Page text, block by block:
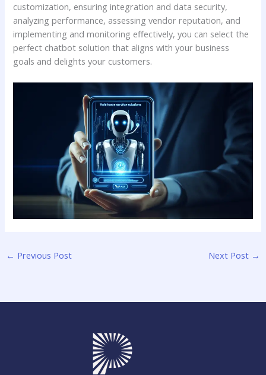
customization, ensuring integration and data security,
analyzing performance, assessing vendor reputation, and
implementing and monitoring effectively, you can select the
perfect chatbot solution that aligns with your business
goals and delights your customers.
← Previous Post Next Post →